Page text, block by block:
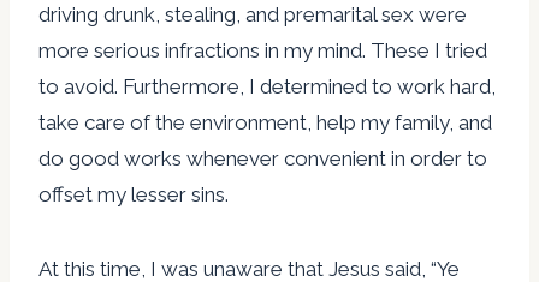
driving drunk, stealing, and premarital sex were
more serious infractions in my mind. These I tried
to avoid. Furthermore, I determined to work hard,
take care of the environment, help my family, and
do good works whenever convenient in order to
offset my lesser sins.
At this time, I was unaware that Jesus said, “Ye